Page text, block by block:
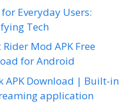
for Everyday Users:
Tech
Mod APK Free
for Android
APK Download | Built-in
application